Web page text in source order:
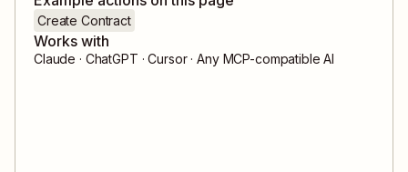
Create Contract
Works with
Claude · ChatGPT · Cursor · Any MCP-compatible AI